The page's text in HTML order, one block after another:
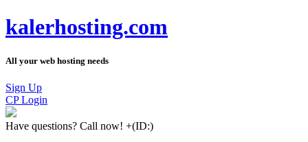
kalerhosting.com
All your web hosting needs
Sign Up
CP Login
Have questions? Call now! +(ID:)